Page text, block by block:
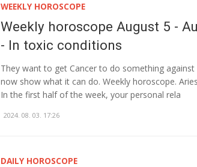
WEEKLY HOROSCOPE
Weekly horoscope August 5 -
- In toxic conditions
They want to get Cancer to do something against
now show what it can do. Weekly horoscope.
In the first half of the week, your personal rela
2024. 08. 03. 17:26
DAILY HOROSCOPE